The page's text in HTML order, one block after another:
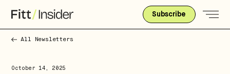
Subscribe
All Newsletters
October 14, 2025